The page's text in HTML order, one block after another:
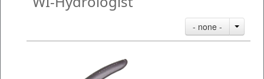
- none -